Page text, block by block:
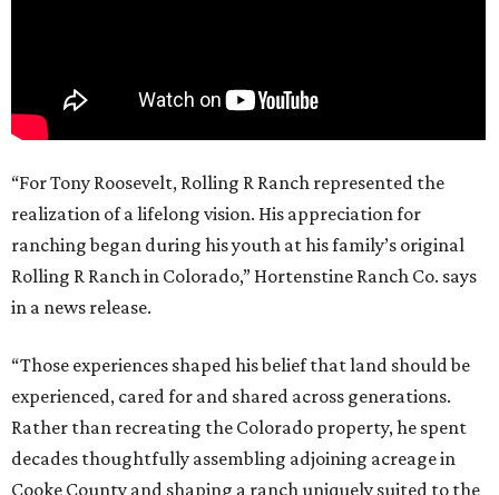
“For Tony Roosevelt, Rolling R Ranch represented the
realization of a lifelong vision. His appreciation for
ranching began during his youth at his family’s original
Rolling R Ranch in Colorado,” Hortenstine Ranch Co. says
in a news release.
“Those experiences shaped his belief that land should be
experienced, cared for and shared across generations.
Rather than recreating the Colorado property, he spent
decades thoughtfully assembling adjoining acreage in
Cooke County and shaping a ranch uniquely suited to the